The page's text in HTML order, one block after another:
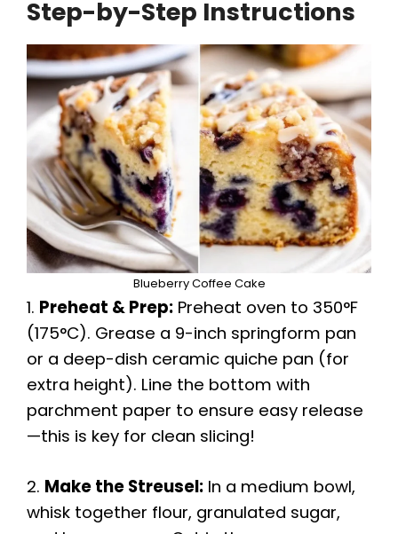
Step-by-Step Instructions
Blueberry Coffee Cake
1. Preheat & Prep: Preheat oven to 350°F
(175°C). Grease a 9-inch springform pan
or a deep-dish ceramic quiche pan (for
extra height). Line the bottom with
parchment paper to ensure easy release
—this is key for clean slicing!
2. Make the Streusel: In a medium bowl,
whisk together flour, granulated sugar,